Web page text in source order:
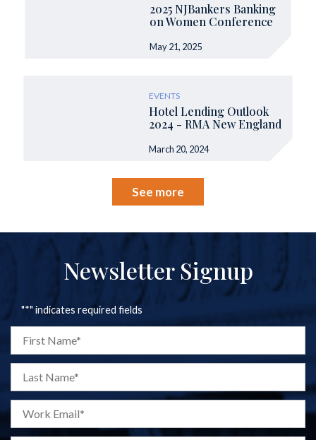
2025 NJBankers Banking
on Women Conference
May 21, 2025
EVENTS
Hotel Lending Outlook
2024 - RMA New England
March 20, 2024
See more
Newsletter Signup
"*" indicates required fields